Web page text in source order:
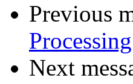
Previous
Next